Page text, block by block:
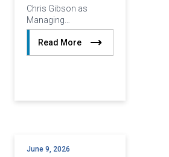
Chris Gibson as
Managing…
Read More
June 9, 2026